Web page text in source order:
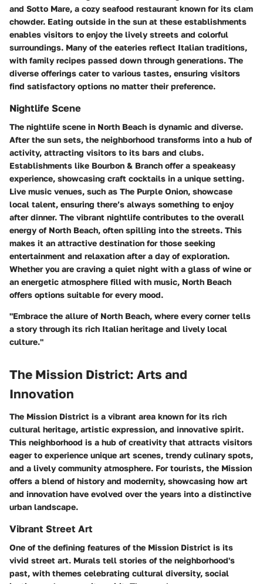
and Sotto Mare, a cozy seafood restaurant known for its clam
chowder. Eating outside in the sun at these establishments
enables visitors to enjoy the lively streets and colorful
surroundings. Many of the eateries reflect Italian traditions,
with family recipes passed down through generations. The
diverse offerings cater to various tastes, ensuring visitors
find satisfactory options no matter their preference.
Nightlife Scene
The nightlife scene in North Beach is dynamic and diverse.
After the sun sets, the neighborhood transforms into a hub of
activity, attracting visitors to its bars and clubs.
Establishments like Bourbon & Branch offer a speakeasy
experience, showcasing craft cocktails in a unique setting.
Live music venues, such as The Purple Onion, showcase
local talent, ensuring there’s always something to enjoy
after dinner. The vibrant nightlife contributes to the overall
energy of North Beach, often spilling into the streets. This
makes it an attractive destination for those seeking
entertainment and relaxation after a day of exploration.
Whether you are craving a quiet night with a glass of wine or
an energetic atmosphere filled with music, North Beach
offers options suitable for every mood.
"Embrace the allure of North Beach, where every corner tells
a story through its rich Italian heritage and lively local
culture."
The Mission District: Arts and
Innovation
The Mission District is a vibrant area known for its rich
cultural heritage, artistic expression, and innovative spirit.
This neighborhood is a hub of creativity that attracts visitors
eager to experience unique art scenes, trendy culinary spots,
and a lively community atmosphere. For tourists, the Mission
offers a blend of history and modernity, showcasing how art
and innovation have evolved over the years into a distinctive
urban landscape.
Vibrant Street Art
One of the defining features of the Mission District is its
vivid street art. Murals tell stories of the neighborhood's
past, with themes celebrating cultural diversity, social